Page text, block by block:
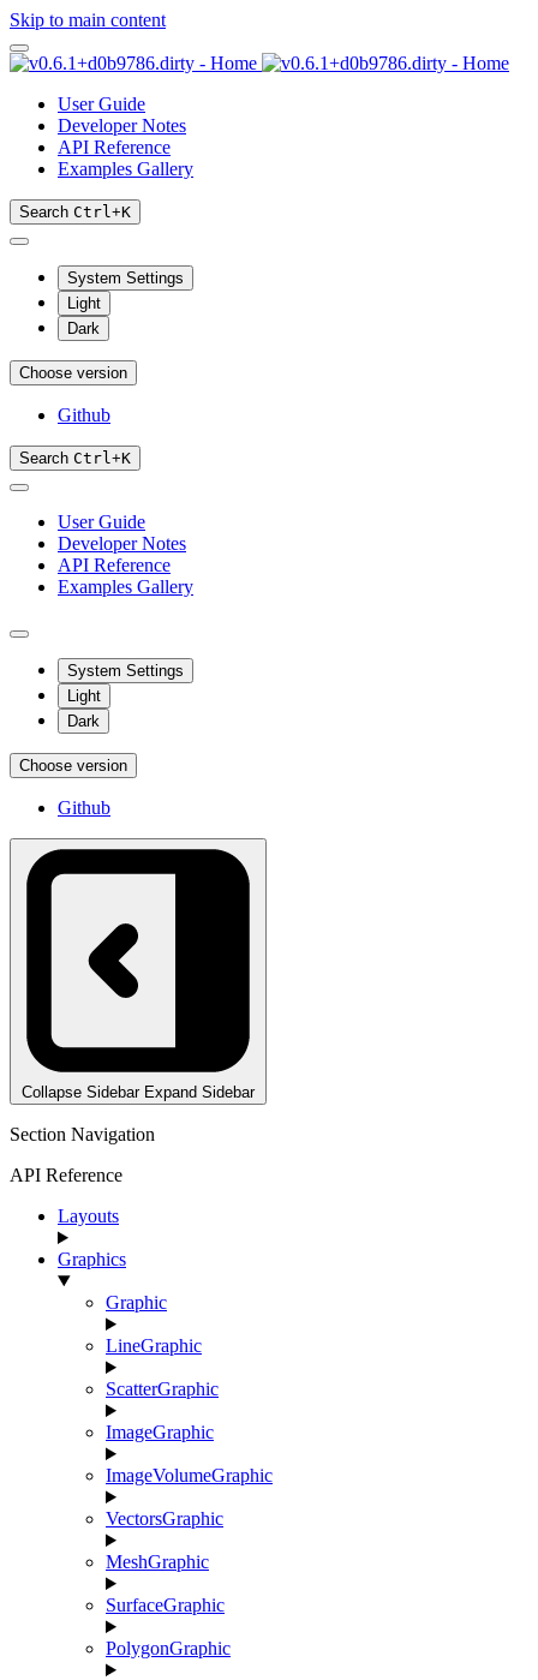
Skip to main content
User Guide
Developer Notes
API Reference
Examples Gallery
Search Ctrl+K
System Settings
Light
Dark
Choose version
Github
Search Ctrl+K
User Guide
Developer Notes
API Reference
Examples Gallery
System Settings
Light
Dark
Choose version
Github
Collapse Sidebar Expand Sidebar
Section Navigation
API Reference
Layouts
Graphics
Graphic
LineGraphic
ScatterGraphic
ImageGraphic
ImageVolumeGraphic
VectorsGraphic
MeshGraphic
SurfaceGraphic
PolygonGraphic